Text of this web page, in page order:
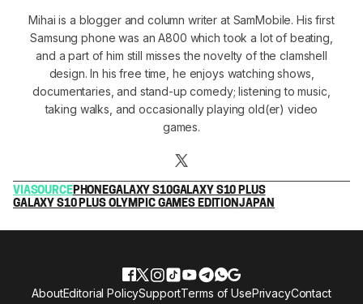
Mihai is a blogger and column writer at SamMobile. His first
Samsung phone was an A800 which took a lot of beating,
and a part of him still misses the novelty of the clamshell
design. In his free time, he enjoys watching shows,
documentaries, and stand-up comedy; listening to music,
taking walks, and occasionally playing old(er) video
games.
VIASOURCEPHONEGALAXY S10GALAXY S10 PLUS
GALAXY S10 PLUS OLYMPIC GAMES EDITION JAPAN
AboutEditorial PolicySupportTerms of UsePrivacyContact